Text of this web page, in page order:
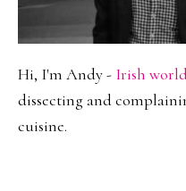
Hi, I'm Andy - Irish
dissecting and
cuisine.